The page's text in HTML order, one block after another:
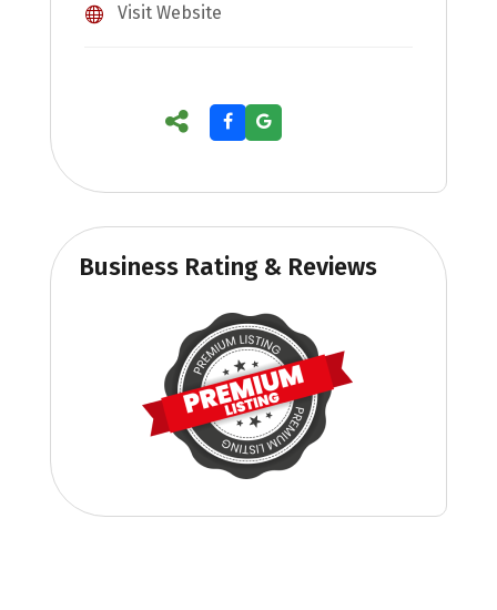
Visit Website
Business Rating & Reviews